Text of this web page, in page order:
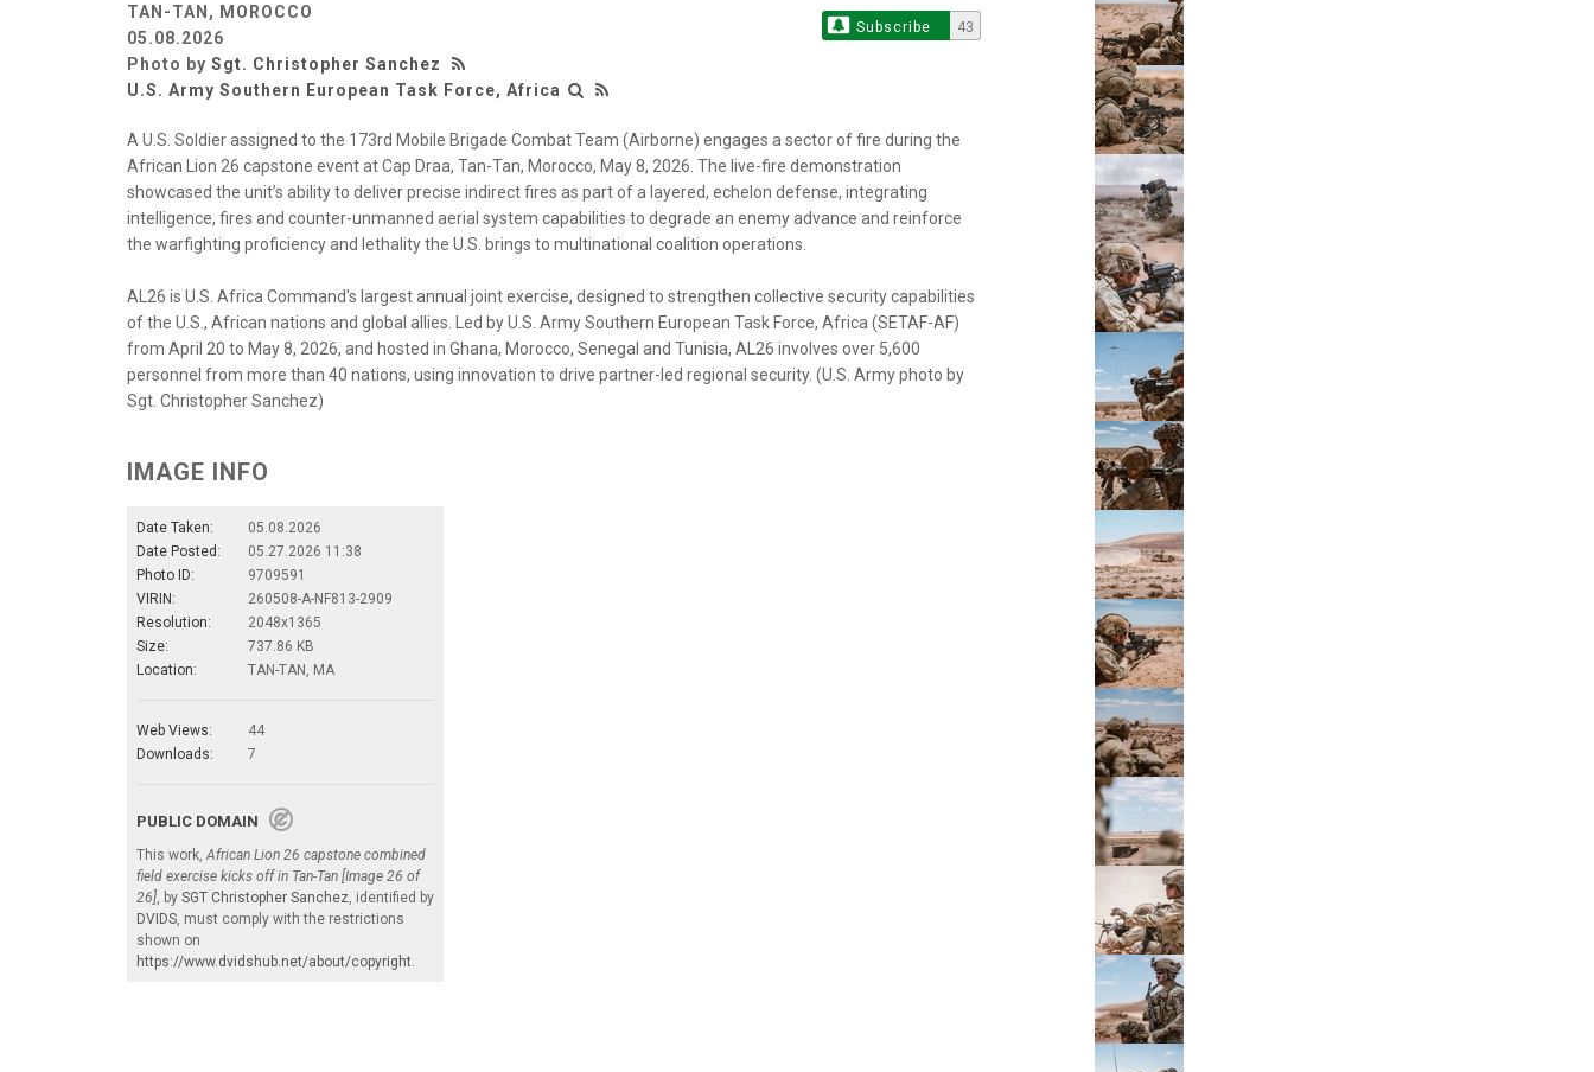
TAN-TAN, MOROCCO
05.08.2026
Photo by Sgt. Christopher Sanchez
U.S. Army Southern European Task Force, Africa
Subscribe 43
A U.S. Soldier assigned to the 173rd Mobile Brigade Combat Team (Airborne) engages a sector of fire during the
African Lion 26 capstone event at Cap Draa, Tan-Tan, Morocco, May 8, 2026. The live-fire demonstration
showcased the unit’s ability to deliver precise indirect fires as part of a layered, echelon defense, integrating
intelligence, fires and counter-unmanned aerial system capabilities to degrade an enemy advance and reinforce
the warfighting proficiency and lethality the U.S. brings to multinational coalition operations.
AL26 is U.S. Africa Command's largest annual joint exercise, designed to strengthen collective security capabilities
of the U.S., African nations and global allies. Led by U.S. Army Southern European Task Force, Africa (SETAF-AF)
from April 20 to May 8, 2026, and hosted in Ghana, Morocco, Senegal and Tunisia, AL26 involves over 5,600
personnel from more than 40 nations, using innovation to drive partner-led regional security. (U.S. Army photo by
Sgt. Christopher Sanchez)
IMAGE INFO
Date Taken:
05.08.2026
Date Posted:
05.27.2026 11:38
Photo ID:
9709591
VIRIN:
260508-A-NF813-2909
Resolution:
2048x1365
Size:
737.86 KB
Location:
TAN-TAN, MA
Web Views:
44
Downloads:
7
PUBLIC DOMAIN
This work, African Lion 26 capstone combined
field exercise kicks off in Tan-Tan [Image 26 of
26] , by SGT Christopher Sanchez , identified by
DVIDS , must comply with the restrictions
shown on
https://www.dvidshub.net/about/copyright